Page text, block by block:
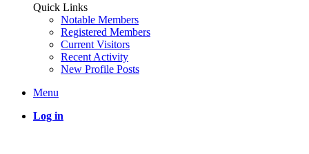
Quick Links
Notable Members
Registered Members
Current Visitors
Recent Activity
New Profile Posts
Menu
Log in